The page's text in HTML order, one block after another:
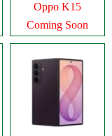
Oppo K15
Coming Soon